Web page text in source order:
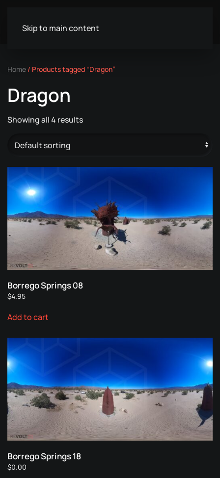
Skip to main content
Home / Products tagged “Dragon”
Dragon
Showing all 4 results
Borrego Springs 08
$4.95
Add to cart
Borrego Springs 18
$0.00